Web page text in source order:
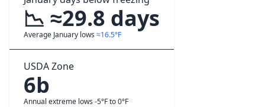
📉 ≈29.8 days
Average January lows ≈16.5°F
USDA Zone
6b
Annual extreme lows -5°F to 0°F